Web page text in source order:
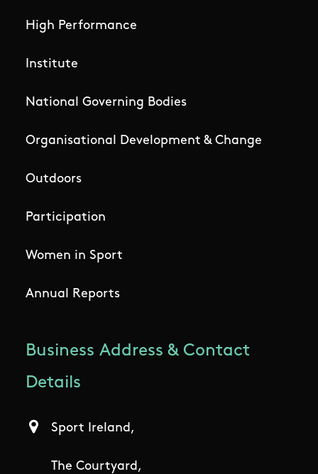
High Performance
Institute
National Governing Bodies
Organisational Development & Change
Outdoors
Participation
Women in Sport
Annual Reports
Business Address & Contact
Details
Sport Ireland,
The Courtyard,